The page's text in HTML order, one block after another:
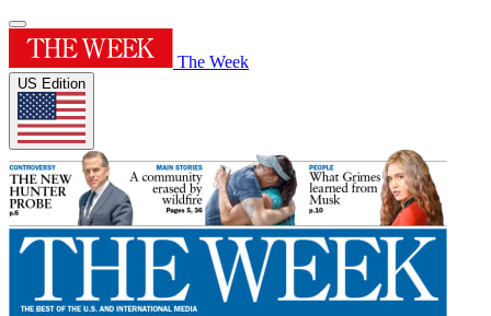
The Week
US Edition